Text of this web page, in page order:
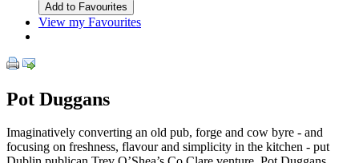
View my Favourites
Pot Duggans
Imaginatively converting an old pub, forge and cow byre - and
focusing on freshness, flavour and simplicity in the kitchen - put